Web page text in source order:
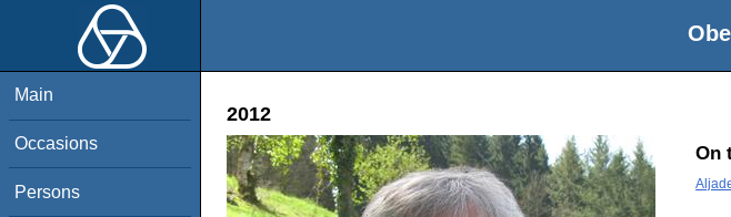
Main
Occasions
Persons
2012
On